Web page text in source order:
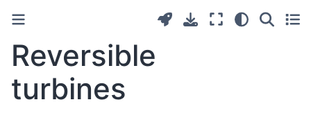
Reversible
turbines